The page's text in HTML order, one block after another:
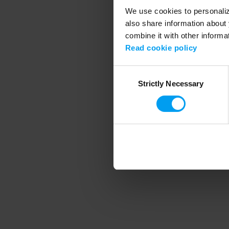
We use cookies to
also share information
combine it with other
Read cookie policy
SelectionStrictly Necessary
Application